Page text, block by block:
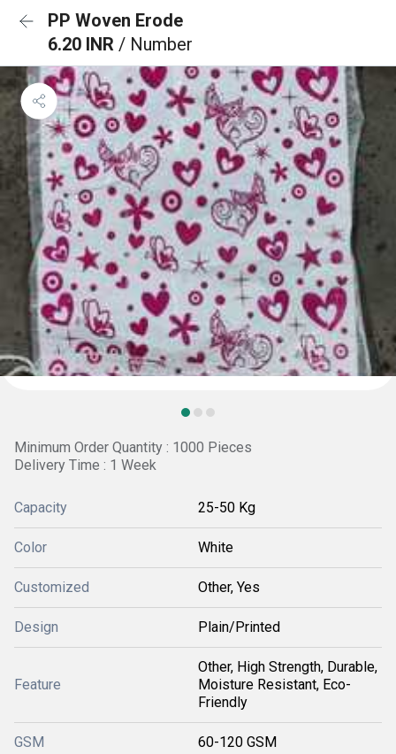
PP Woven Erode
6.20 INR / Number
Minimum Order Quantity : 1000 Pieces
Delivery Time : 1 Week
Capacity 25-50 Kg
Color White
Customized Other, Yes
Design Plain/Printed
Feature
Other, High Strength, Durable,
Moisture Resistant, Eco-
Friendly
GSM 60-120 GSM